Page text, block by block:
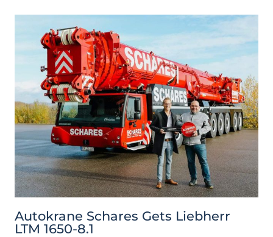
Autokrane Schares Gets Liebherr
LTM 1650-8.1